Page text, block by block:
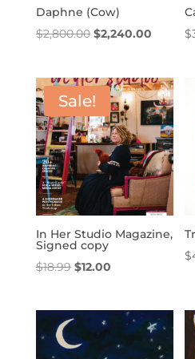
Daphne (Cow)
$2,800.00 Original
was:
$2,800.00.
$2,240.00Current
is:
$
Sale!
In Her Studio Magazine,
Signed copy
$18.99 Original
was:
$18.99.
$12.00Current
is:
$12.00.
$